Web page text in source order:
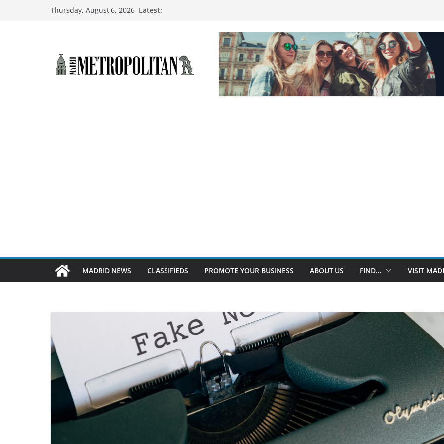
Thursday, August 6, 2026 Latest:
MADRID NEWS CLASSIFIEDS PROMOTE YOUR BUSINESS ABOUT US FIND… VISIT